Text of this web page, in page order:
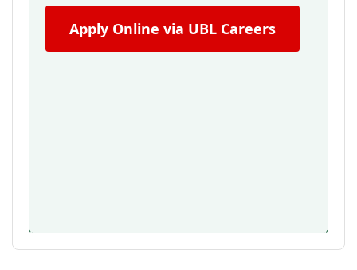
Apply Online via UBL Careers